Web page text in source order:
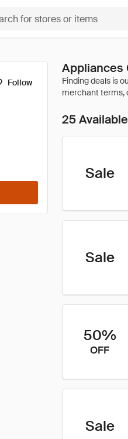
Follow
Appliances
25
Sale
Sale
50%
OFF
Sale